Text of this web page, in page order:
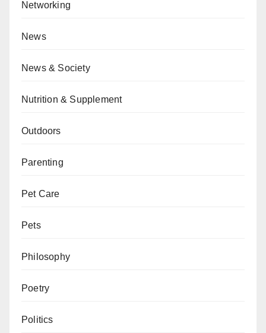
Networking
News
News & Society
Nutrition & Supplement
Outdoors
Parenting
Pet Care
Pets
Philosophy
Poetry
Politics